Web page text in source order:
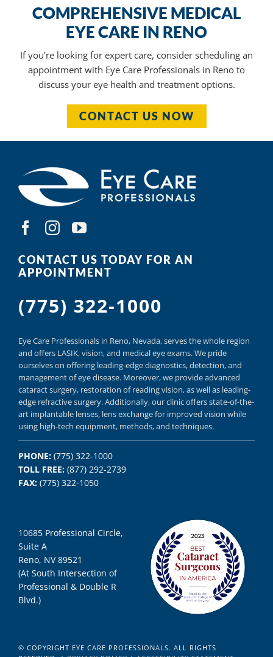
COMPREHENSIVE MEDICAL
EYE CARE IN RENO
If you’re looking for expert care, consider scheduling an
appointment with Eye Care Professionals in Reno to
discuss your eye health and treatment options.
CONTACT US NOW
CONTACT US TODAY FOR AN
APPOINTMENT
(775) 322-1000
Eye Care Professionals in Reno, Nevada, servesthe whole region
and offers LASIK,vision, and medical eye exams.We pride
ourselves on offeringleading-edge diagnostics,detection, and
management of eye disease. Moreover, we provideadvanced
cataract surgery, restoration of reading vision,as well as leading-
edge refractive surgery.Additionally, our clinic offersstate-of-the-
art implantable lenses, lens exchange for improved vision while
using high-tech equipment, methods, and techniques.
PHONE:(775) 322-1000
TOLL FREE:(877) 292-2739
FAX:(775) 322-1050
10685 Professional Circle,
Suite A
Reno, NV 89521
(At South Intersection of
Professional & Double R
Blvd.)
© COPYRIGHT EYE CARE PROFESSIONALS. ALL RIGHTS